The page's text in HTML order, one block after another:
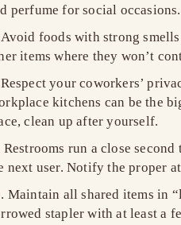
perfume for social occasions.
Avoid foods with strong
items where they won’t
Respect your coworkers’
kitchens can be the
clean up after yourself.
Restrooms run a close
next user. Notify the proper
Maintain all shared items in
stapler with at least a